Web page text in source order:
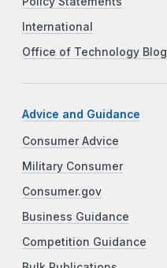
International
Office of Technology Blog
Advice and Guidance
Consumer Advice
Military Consumer
Consumer.gov
Business Guidance
Competition Guidance